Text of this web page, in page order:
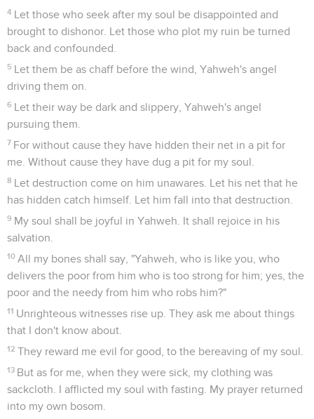
4 Let those who seek after my soul be disappointed and
brought to dishonor. Let those who plot my ruin be turned
back and confounded.
5 Let them be as chaff before the wind, Yahweh's angel
driving them on.
6 Let their way be dark and slippery, Yahweh's angel
pursuing them.
7 For without cause they have hidden their net in a pit for
me. Without cause they have dug a pit for my soul.
8 Let destruction come on him unawares. Let his net that he
has hidden catch himself. Let him fall into that destruction.
9 My soul shall be joyful in Yahweh. It shall rejoice in his
salvation.
10 All my bones shall say, "Yahweh, who is like you, who
delivers the poor from him who is too strong for him; yes, the
poor and the needy from him who robs him?"
11 Unrighteous witnesses rise up. They ask me about things
that I don't know about.
12 They reward me evil for good, to the bereaving of my soul.
13 But as for me, when they were sick, my clothing was
sackcloth. I afflicted my soul with fasting. My prayer returned
into my own bosom.